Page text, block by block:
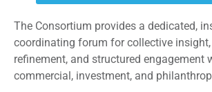
The Consortium provides a dedicated,
coordinating forum for collective
refinement, and structured engagement
commercial, investment, and